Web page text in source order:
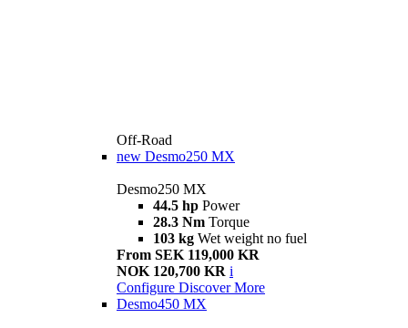
Off-Road
new Desmo250 MX
Desmo250 MX
44.5 hp Power
28.3 Nm Torque
103 kg Wet weight no fuel
From SEK 119,000 KR
NOK 120,700 KR i
Configure Discover More
Desmo450 MX